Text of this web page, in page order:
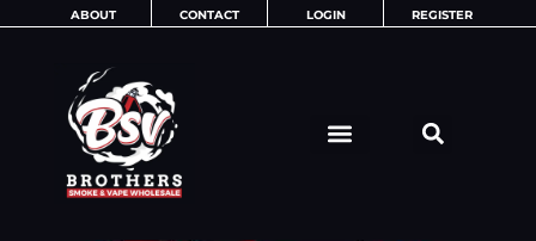
ABOUT CONTACT LOGIN REGISTER